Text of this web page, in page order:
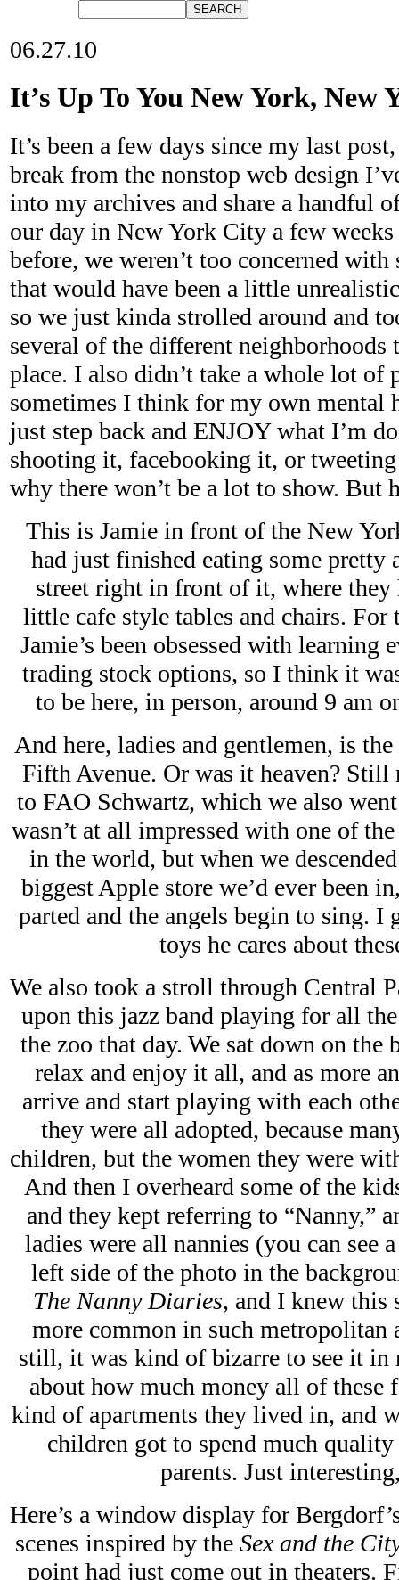
06.27.10
It’s Up To You New York, New
It’s been a few days since my last
break from the nonstop web design
into my archives and share a handful
our day in New York City a few
before, we weren’t too concerned
that would have been a little
so we just kinda strolled around and
several of the different neighborhoods
place. I also didn’t take a whole lot of
sometimes I think for my own mental
just step back and ENJOY what I’m
shooting it, facebooking it, or tweeting
why there won’t be a lot to show. But
This is Jamie in front of the New
had just finished eating some pretty
street right in front of it, where they
little cafe style tables and chairs. For
Jamie’s been obsessed with learning
trading stock options, so I think it
to be here, in person, around 9 am
And here, ladies and gentlemen, is
Fifth Avenue. Or was it heaven? Still
to FAO Schwartz, which we also
wasn’t at all impressed with one of
in the world, but when we
biggest Apple store we’d ever been
parted and the angels begin to sing. I
toys he cares about
We also took a stroll through Central
upon this jazz band playing for all
the zoo that day. We sat down on
relax and enjoy it all, and as more
arrive and start playing with each
they were all adopted, because
children, but the women they were
And then I overheard some of the
and they kept referring to “Nanny,”
ladies were all nannies (you can see
left side of the photo in the
The Nanny Diaries, and I knew this
more common in such metropolitan
still, it was kind of bizarre to see it in
about how much money all of these
kind of apartments they lived in, and
children got to spend much
parents. Just
Here’s a window display for
scenes inspired by the Sex and the
point had just come out in theaters.